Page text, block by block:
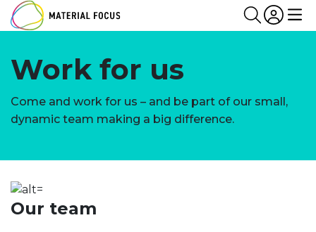
SearchLogin
Work for us
Come and work for us – and be part of our small,
dynamic team making a big difference.
Our team